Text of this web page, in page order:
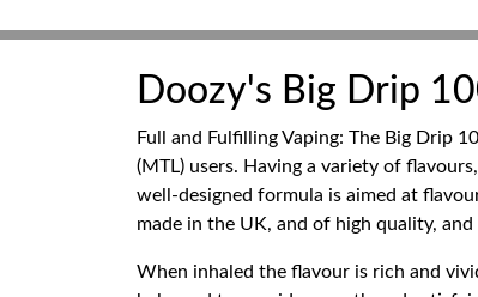
Doozy's Big Drip
Full and Fulfilling Vaping: The Big Drip
(MTL) users. Having a variety of
well-designed formula is aimed at
made in the UK, and of high quality,
When inhaled the flavour is rich and